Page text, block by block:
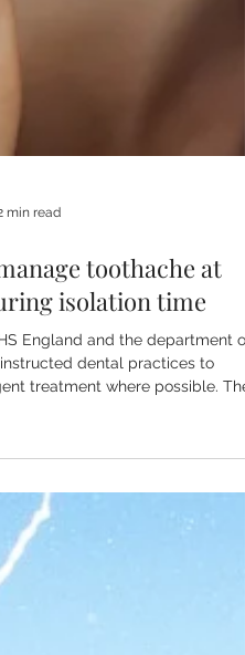
min read
toothache at
isolation time
England and the department of
treatment where possible.